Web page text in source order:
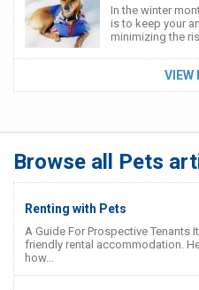
In the winter
is to keep your
minimizing the
VIEW
Browse all Pets
Renting with Pets
A Guide For Prospective Tenants
friendly rental accommodation.
how...